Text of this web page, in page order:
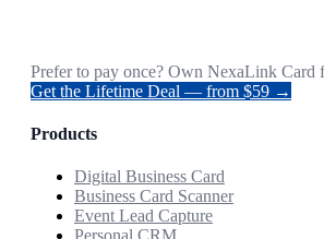
Prefer to pay once? Own NexaLink Card
Get the Lifetime Deal — from $59 →
Products
Digital Business Card
Business Card Scanner
Event Lead Capture
Personal CRM